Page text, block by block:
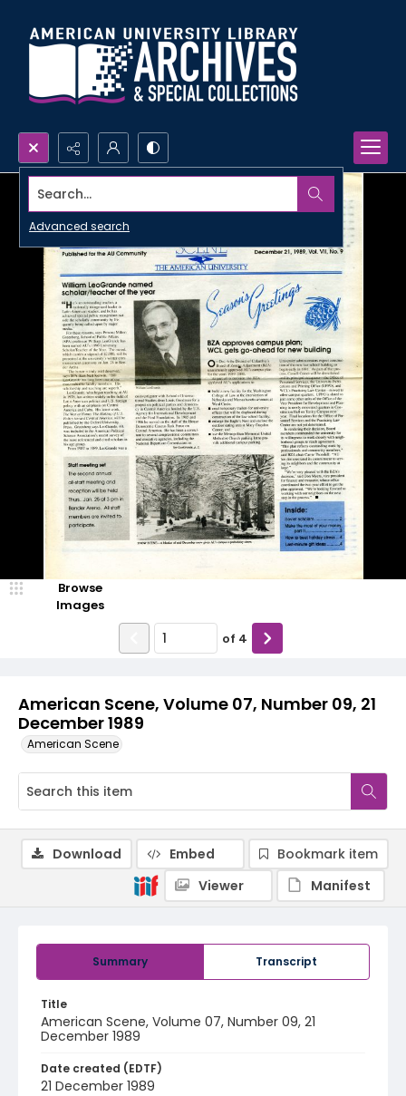
Search...
Advanced search
American Scene, Volume 07, Number 09, 21
December 1989
American Scene
Browse
Images
of 4
Summary Transcript
Title
American Scene, Volume 07, Number 09, 21
December 1989
Date created (EDTF)
21 December 1989
Download Embed
Bookmark item
Viewer
Manifest